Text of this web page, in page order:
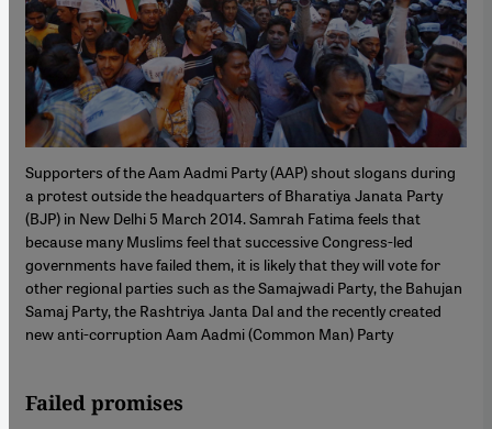
Supporters of the Aam Aadmi Party (AAP) shout slogans during
a protest outside the headquarters of Bharatiya Janata Party
(BJP) in New Delhi 5 March 2014. Samrah Fatima feels that
because many Muslims feel that successive Congress-led
governments have failed them, it is likely that they will vote for
other regional parties such as the Samajwadi Party, the Bahujan
Samaj Party, the Rashtriya Janta Dal and the recently created
new anti-corruption Aam Aadmi (Common Man) Party
Failed promises